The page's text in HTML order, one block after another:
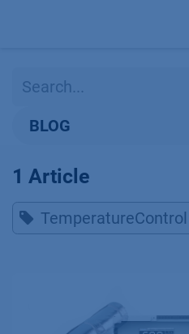
BLOG
1 Article
TemperatureControl